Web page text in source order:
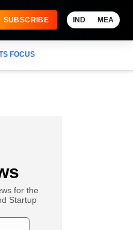
SUBSCRIBE IND MEA
FOCUS
for the
Startup